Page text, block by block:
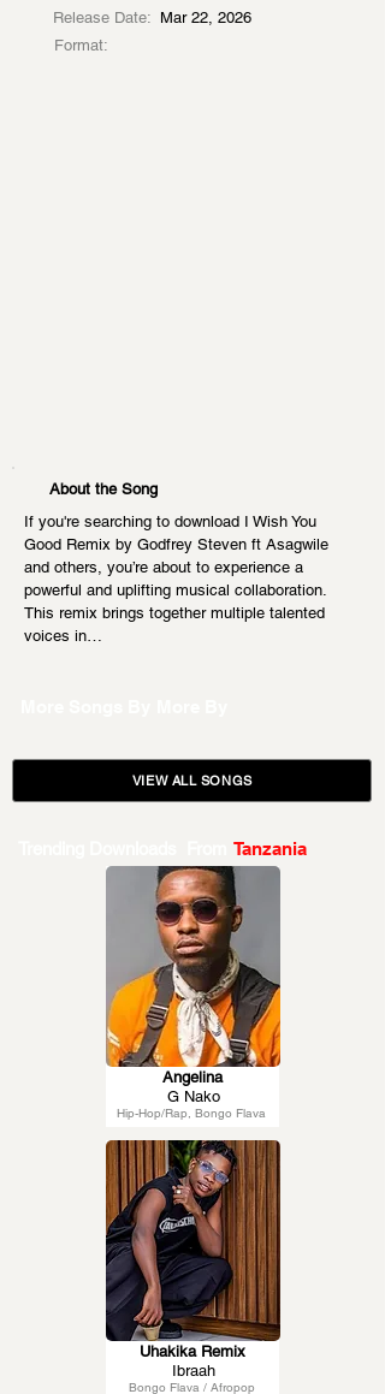
Release Date: Mar 22, 2026
Format:
About the Song
If you're searching to download I Wish You
Good Remix by Godfrey Steven ft Asagwile
and others, you’re about to experience a
powerful and uplifting musical collaboration.
This remix brings together multiple talented
voices in…
VIEW ALL SONGS
Tanzania
Hip-Hop/Rap, Bongo Flava
Angelina
G Nako
Bongo Flava / Afropop
Uhakika Remix
Ibraah